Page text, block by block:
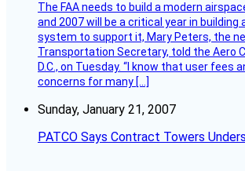
The FAA needs to build a modern
and 2007 will be a critical year in building
system to support it, Mary Peters, the
Transportation Secretary, told the Aero
D.C., on Tuesday. “I know that user fees
concerns for many […]
Sunday, January 21, 2007
PATCO Says Contract Towers